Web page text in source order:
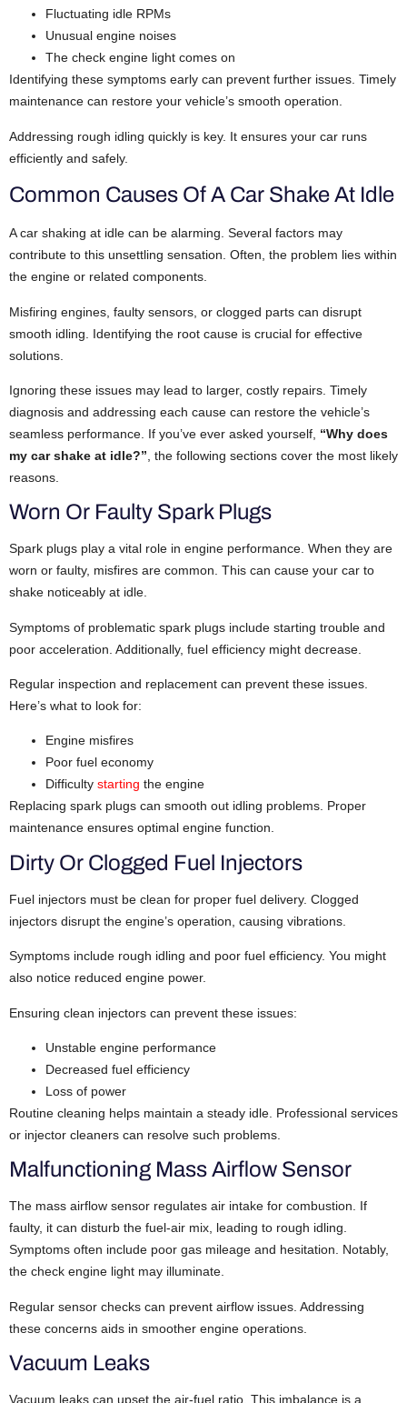
Fluctuating idle RPMs
Unusual engine noises
The check engine light comes on
Identifying these symptoms early can prevent further issues. Timely
maintenance can restore your vehicle’s smooth operation.
Addressing rough idling quickly is key. It ensures your car runs
efficiently and safely.
Common Causes Of A Car Shake At Idle
A car shaking at idle can be alarming. Several factors may
contribute to this unsettling sensation. Often, the problem lies within
the engine or related components.
Misfiring engines, faulty sensors, or clogged parts can disrupt
smooth idling. Identifying the root cause is crucial for effective
solutions.
Ignoring these issues may lead to larger, costly repairs. Timely
diagnosis and addressing each cause can restore the vehicle’s
seamless performance. If you’ve ever asked yourself, “Why does
my car shake at idle?” , the following sections cover the most likely
reasons.
Worn Or Faulty Spark Plugs
Spark plugs play a vital role in engine performance. When they are
worn or faulty, misfires are common. This can cause your car to
shake noticeably at idle.
Symptoms of problematic spark plugs include starting trouble and
poor acceleration. Additionally, fuel efficiency might decrease.
Regular inspection and replacement can prevent these issues.
Here’s what to look for:
Engine misfires
Poor fuel economy
Difficulty starting the engine
Replacing spark plugs can smooth out idling problems. Proper
maintenance ensures optimal engine function.
Dirty Or Clogged Fuel Injectors
Fuel injectors must be clean for proper fuel delivery. Clogged
injectors disrupt the engine’s operation, causing vibrations.
Symptoms include rough idling and poor fuel efficiency. You might
also notice reduced engine power.
Ensuring clean injectors can prevent these issues:
Unstable engine performance
Decreased fuel efficiency
Loss of power
Routine cleaning helps maintain a steady idle. Professional services
or injector cleaners can resolve such problems.
Malfunctioning Mass Airflow Sensor
The mass airflow sensor regulates air intake for combustion. If
faulty, it can disturb the fuel-air mix, leading to rough idling.
Symptoms often include poor gas mileage and hesitation. Notably,
the check engine light may illuminate.
Regular sensor checks can prevent airflow issues. Addressing
these concerns aids in smoother engine operations.
Vacuum Leaks
Vacuum leaks can upset the air-fuel ratio. This imbalance is a